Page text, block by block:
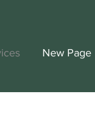
New Page